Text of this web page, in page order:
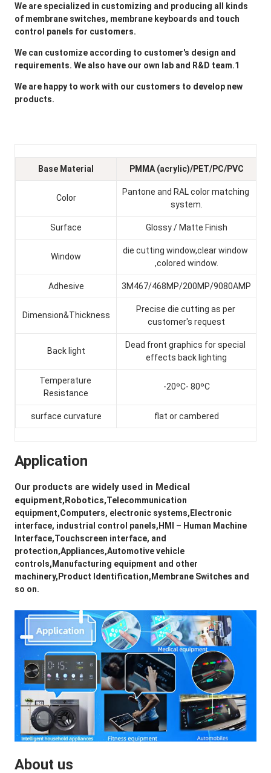
We are specialized in customizing and producing all kinds
of membrane switches, membrane keyboards and touch
control panels for customers.
We can customize according to customer's design and
requirements. We also have our own lab and R&D team.1
We are happy to work with our customers to develop new
products.
Base Material PMMA (acrylic)/PET/PC/PVC
Color
Pantone and RAL color matching
system.
Surface Glossy / Matte Finish
Window
die cutting window,clear window
,colored window.
Adhesive 3M467/468MP/200MP/9080AMP
Dimension&Thickness
Precise die cutting as per
customer's request
Back light
Dead front graphics for special
effects back lighting
Temperature
Resistance
-20ºC- 80ºC
surface curvature flat or cambered
Application
Our products are widely used in Medical
equipment,Robotics,Telecommunication
equipment,Computers, electronic systems,Electronic
interface, industrial control panels,HMI – Human Machine
Interface,Touchscreen interface, and
protection,Appliances,Automotive vehicle
controls,Manufacturing equipment and other
machinery,Product Identification,Membrane Switches and
so on.
About us